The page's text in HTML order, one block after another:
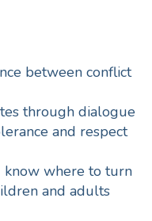
between conflict
through dialogue
and respect
know where to turn
and adults